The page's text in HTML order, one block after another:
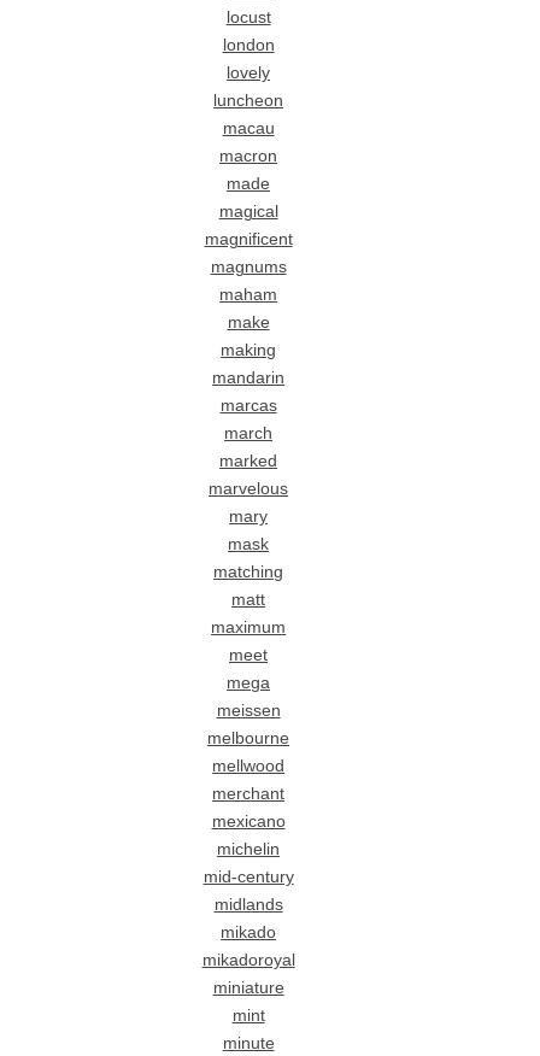
locust
london
lovely
luncheon
macau
macron
made
magical
magnificent
magnums
maham
make
making
mandarin
marcas
march
marked
marvelous
mary
mask
matching
matt
maximum
meet
mega
meissen
melbourne
mellwood
merchant
mexicano
michelin
mid-century
midlands
mikado
mikadoroyal
miniature
mint
minute